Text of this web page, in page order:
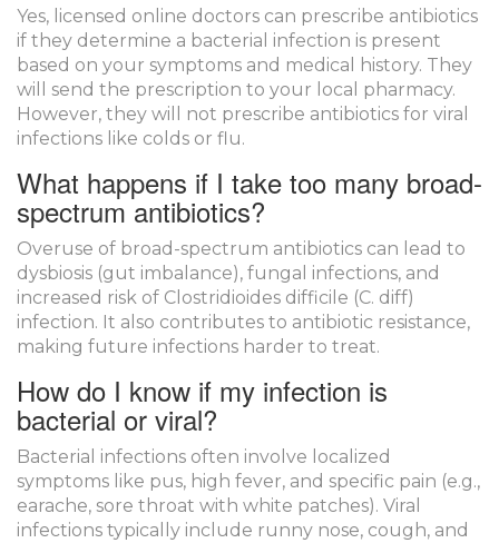
Yes, licensed online doctors can prescribe antibiotics
if they determine a bacterial infection is present
based on your symptoms and medical history. They
will send the prescription to your local pharmacy.
However, they will not prescribe antibiotics for viral
infections like colds or flu.
What happens if I take too many broad-
spectrum antibiotics?
Overuse of broad-spectrum antibiotics can lead to
dysbiosis (gut imbalance), fungal infections, and
increased risk of Clostridioides difficile (C. diff)
infection. It also contributes to antibiotic resistance,
making future infections harder to treat.
How do I know if my infection is
bacterial or viral?
Bacterial infections often involve localized
symptoms like pus, high fever, and specific pain (e.g.,
earache, sore throat with white patches). Viral
infections typically include runny nose, cough, and